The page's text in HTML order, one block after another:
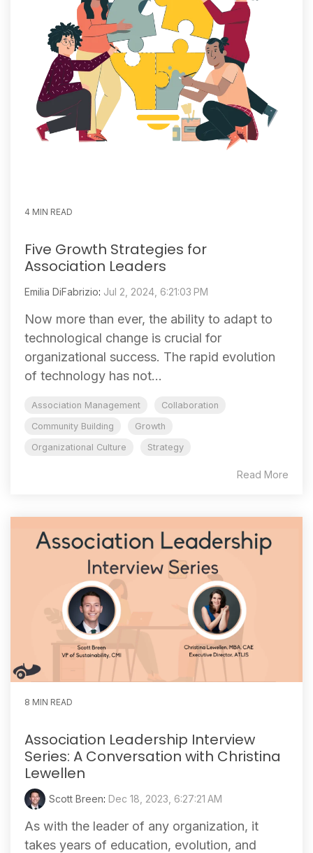
4 MIN READ
Five Growth Strategies for
Association Leaders
Emilia DiFabrizio: Jul 2, 2024, 6:21:03 PM
Now more than ever, the ability to adapt to
technological change is crucial for
organizational success. The rapid evolution
of technology has not...
Association Management
Collaboration
Community Building
Growth
Organizational Culture
Strategy
Read More
8 MIN READ
Association Leadership Interview
Series: A Conversation with Christina
Lewellen
Scott Breen: Dec 18, 2023, 6:27:21 AM
As with the leader of any organization, it
takes years of education, evolution, and